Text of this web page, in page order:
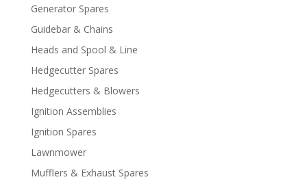
Generator Spares
Guidebar & Chains
Heads and Spool & Line
Hedgecutter Spares
Hedgecutters & Blowers
Ignition Assemblies
Ignition Spares
Lawnmower
Mufflers & Exhaust Spares